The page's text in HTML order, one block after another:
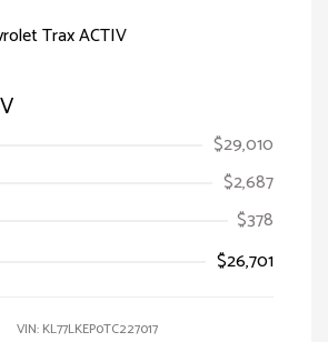
$29,010
$2,687
$378
$26,701
VIN: KL77LKEP0TC227017